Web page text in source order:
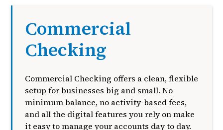
Commercial
Checking
Commercial Checking offers a clean, flexible
setup for businesses big and small. No
minimum balance, no activity-based fees,
and all the digital features you rely on make
it easy to manage your accounts day to day.